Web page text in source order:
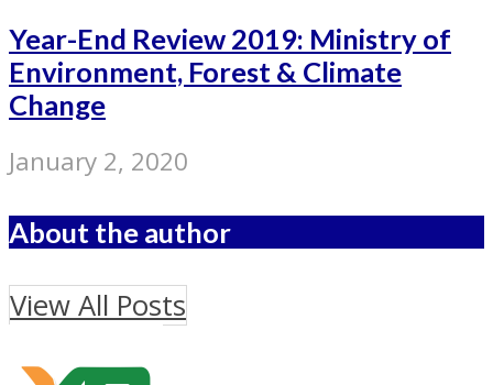
Year-End Review 2019: Ministry of
Environment, Forest & Climate
Change
January 2, 2020
About the author
View All Posts